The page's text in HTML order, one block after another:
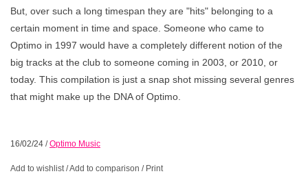
But, over such a long timespan they are "hits" belonging to a
certain moment in time and space. Someone who came to
Optimo in 1997 would have a completely different notion of the
big tracks at the club to someone coming in 2003, or 2010, or
today. This compilation is just a snap shot missing several genres
that might make up the DNA of Optimo.
16/02/24 /Optimo Music
Add to wishlist/Add to comparison / Print